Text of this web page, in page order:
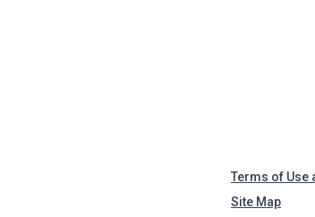
Terms of Use
Site Map